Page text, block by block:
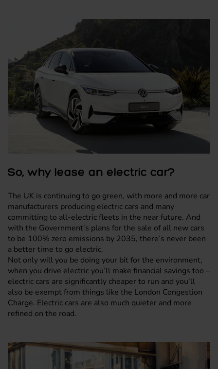
So, why lease an electric car?
The UK is continuing to go green, with more and more car
manufacturers producing electric cars and many
committing to all-electric fleets in the near future. And
with the Government’s plans for the sale of all new cars
to be 100% zero emissions by 2035, there’s never been
a better time to go electric.
Not only will you be doing your bit for the environment,
when you drive electric you’ll make financial savings too –
electric cars are significantly cheaper to run and you’ll
also be exempt from things like the London Congestion
Charge. Electric cars are also much quieter and more
refined on the road.